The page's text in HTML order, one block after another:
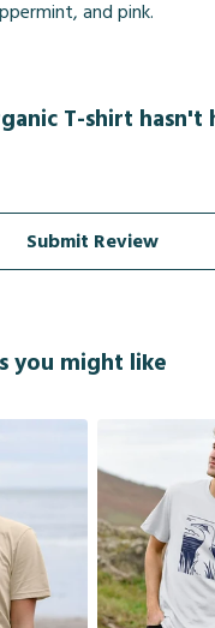
and pink.
T-shirt hasn't
Submit Review
you might like